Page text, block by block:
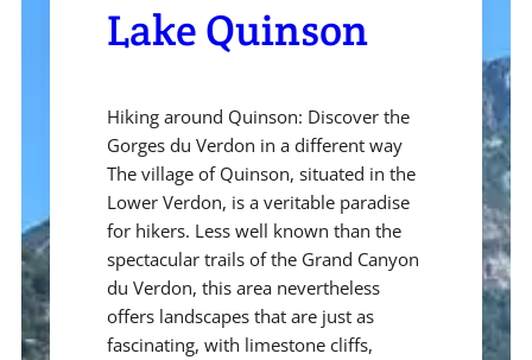
Lake Quinson
Hiking around Quinson: Discover the
Gorges du Verdon in a different way
The village of Quinson, situated in the
Lower Verdon, is a veritable paradise
for hikers. Less well known than the
spectacular trails of the Grand Canyon
du Verdon, this area nevertheless
offers landscapes that are just as
fascinating, with limestone cliffs,